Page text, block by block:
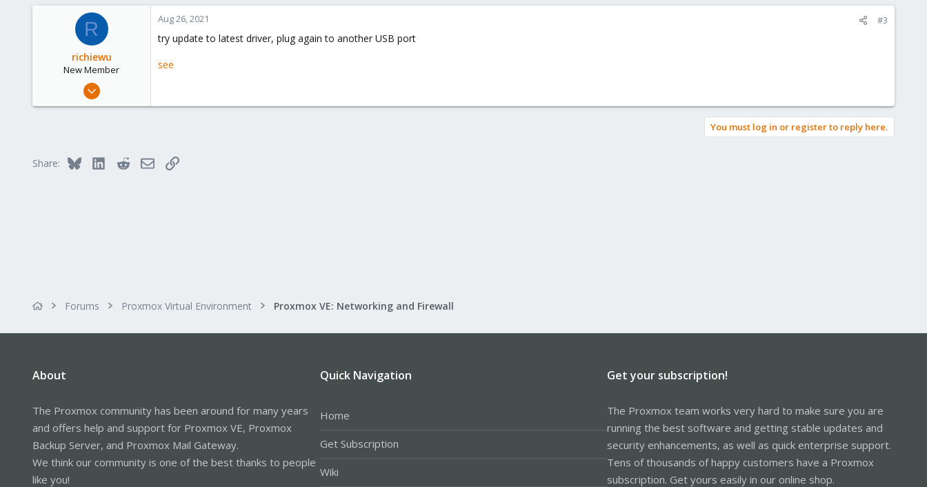
R
richiewu
New Member
Jul 21, 2021
Aug 26, 2021 #3
try update to latest driver, plug again to another USB port
see
You must log in or register to reply here.
Share: Bluesky LinkedInRedditEmailLink
Forums Proxmox Virtual Environment Proxmox VE: Networking and Firewall
About
The Proxmox community has been around for many years
and offers help and support for Proxmox VE, Proxmox
Backup Server, and Proxmox Mail Gateway.
We think our community is one of the best thanks to people
like you!
Quick Navigation
Home
Get Subscription
Wiki
Get your subscription!
The Proxmox team works very hard to make sure you are
running the best software and getting stable updates and
security enhancements, as well as quick enterprise support.
Tens of thousands of happy customers have a Proxmox
subscription. Get yours easily in our online shop.